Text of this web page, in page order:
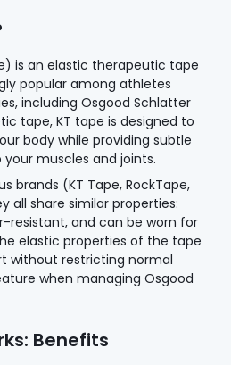
is an elastic therapeutic tape
popular among athletes
including Osgood Schlatter
tape, KT tape is designed to
body while providing subtle
muscles and joints.
brands (KT Tape, RockTape,
all share similar properties:
resistant, and can be worn for
elastic properties of the tape
without restricting normal
when managing Osgood
Benefits